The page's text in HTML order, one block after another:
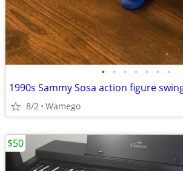
• • • • • • •
1990s Sammy Sosa action figure
8/2 Wamego
$50